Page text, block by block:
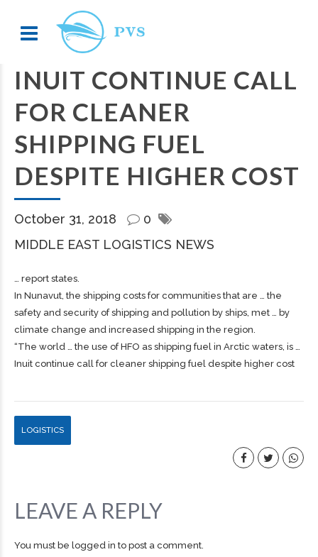
INUIT CONTINUE CALL
FOR CLEANER
SHIPPING FUEL
DESPITE HIGHER COST
October 31, 2018
0
MIDDLE EAST LOGISTICS NEWS
… report states.
In Nunavut, the shipping costs for communities that are … the
safety and security ofshipping and pollution by ships, met … by
climate change and increased shipping in the region.
“The world … the use of HFO as shipping fuel in Arctic waters, is …
Inuit continue call for cleaner shipping fuel despite higher cost
LOGISTICS
LEAVE A REPLY
You must be logged in to post a comment.